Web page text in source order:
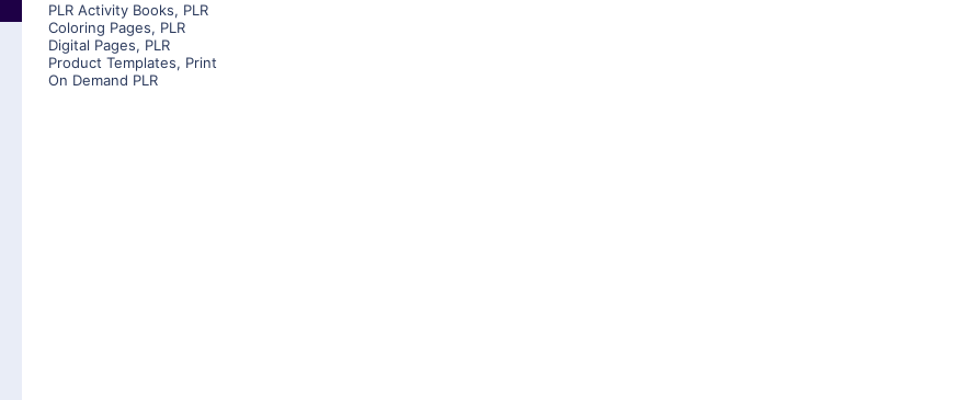
PLR Activity Books, PLR
Coloring Pages, PLR
Digital Pages, PLR
Product Templates, Print
On Demand PLR